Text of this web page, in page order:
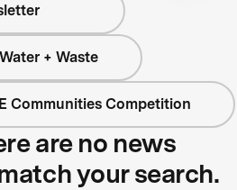
+ Waste
Communities Competition
are no news
your search.